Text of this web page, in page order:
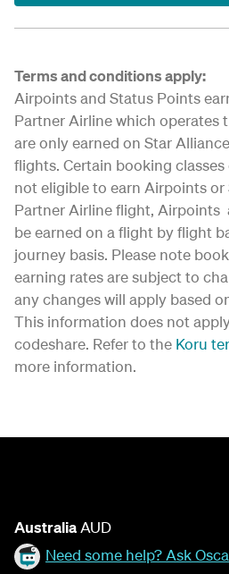
Terms and conditions apply:
Airpoints and Status Points
Partner Airline which operates
are only earned on Star
flights. Certain booking
not eligible to earn Airpoints or
Partner Airline flight, Airpoints
be earned on a flight by flight
journey basis. Please note
earning rates are subject to
any changes will apply based
This information does not
codeshare. Refer to the Koru
more information.
AustraliaAUD
Need some help? Ask